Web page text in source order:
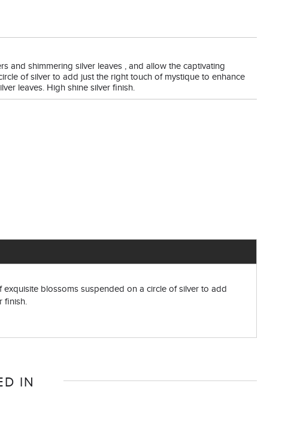
and shimmering silver leaves , and allow the captivating
of silver to add just the right touch of mystique to enhance
leaves. High shine silver finish.
blossoms suspended on a circle of silver to add
finish.
IN